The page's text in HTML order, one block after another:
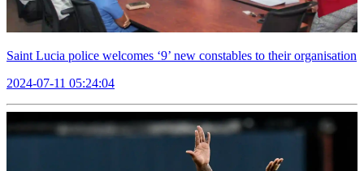
Saint Lucia police welcomes ‘9’ new constables to their organisation
2024-07-11 05:24:04